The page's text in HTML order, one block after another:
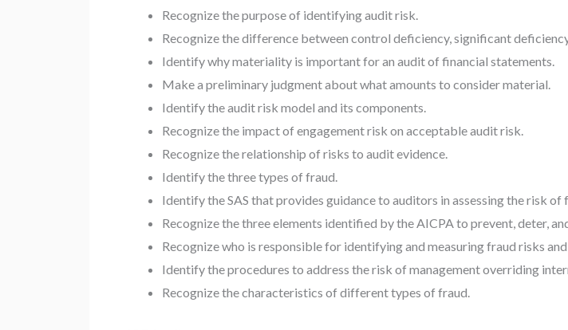
Recognize the purpose of identifying audit risk.
Recognize the difference between control deficiency, significant
Identify why materiality is important for an audit of financial statements.
Make a preliminary judgment about what amounts to consider material.
Identify the audit risk model and its components.
Recognize the impact of engagement risk on acceptable audit risk.
Recognize the relationship of risks to audit evidence.
Identify the three types of fraud.
Identify the SAS that provides guidance to auditors in assessing the risk of
Recognize the three elements identified by the AICPA to prevent, deter,
Recognize who is responsible for identifying and measuring fraud risks
Identify the procedures to address the risk of management overriding
Recognize the characteristics of different types of fraud.